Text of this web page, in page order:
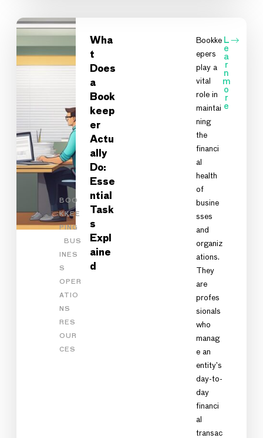
BOO
KKEE
PING
BUS
INES
S
OPER
ATIO
NS
RES
OUR
CES
Wha
t
Does
a
Book
keep
er
Actu
ally
Do:
Esse
ntial
Task
s
Expl
aine
d
Bookke
epers
play a
vital
role in
maintai
ning
the
financi
al
health
of
busine
sses
and
organiz
ations.
They
are
profes
sionals
who
manag
e an
entity’s
day-to-
day
financi
al
transac
L
e
a
r
n
m
o
r
e